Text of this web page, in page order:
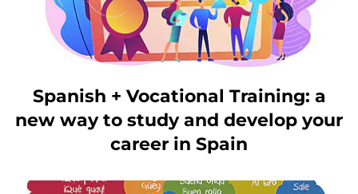
Spanish + Vocational Training: a
new way to study and develop your
career in Spain